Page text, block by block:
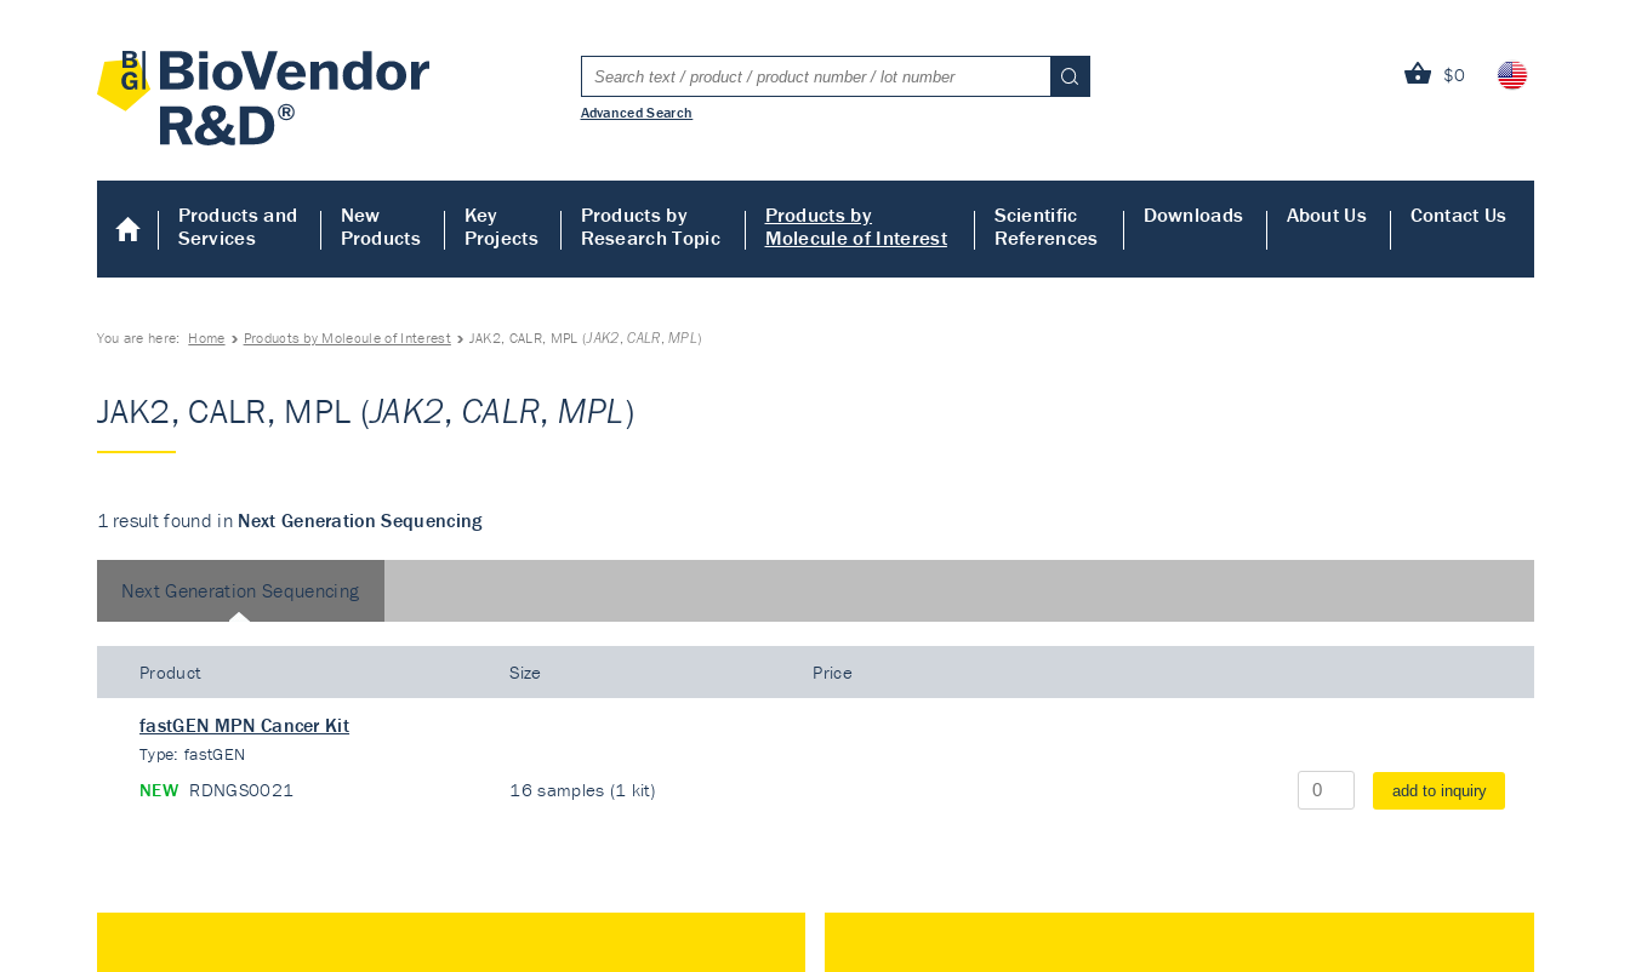
$0
Advanced Search
Products and
Services
New
Products
Key
Projects
Products by
Research Topic
Products by
Molecule of Interest
Scientific
References
Downloads About Us Contact Us
You are here: Home Products by Molecule of Interest JAK2, CALR, MPL (JAK2,CALR,MPL)
JAK2, CALR, MPL (JAK2, CALR, MPL)
1 result found in Next Generation Sequencing
Next Generation Sequencing
Product Size Price
fastGEN MPN Cancer Kit
Type: fastGEN
NEW RDNGS0021 16 samples (1 kit) add to inquiry